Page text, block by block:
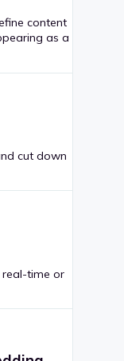
content
as a
cut down
time or